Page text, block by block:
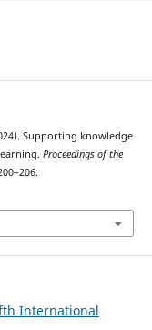
Supporting knowledge
Proceedings of the
International